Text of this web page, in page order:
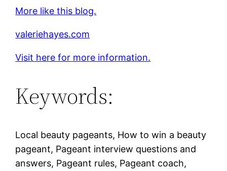
More like this blog.
valeriehayes.com
Visit here for more information.
Keywords:
Local beauty pageants, How to win a beauty
pageant, Pageant interview questions and
answers, Pageant rules, Pageant coach,